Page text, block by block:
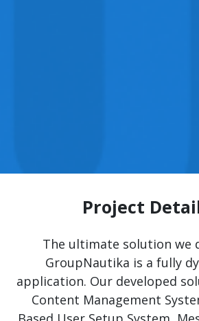
Project
The ultimate solution we
GroupNautika is a fully
application. Our developed
Content Management